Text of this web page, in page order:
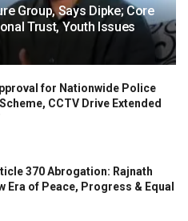
Group, Says Dipke; Core
Trust, Youth Issues
for Nationwide Police
CCTV Drive Extended
370 Abrogation: Rajnath
Era of Peace, Progress & Equal